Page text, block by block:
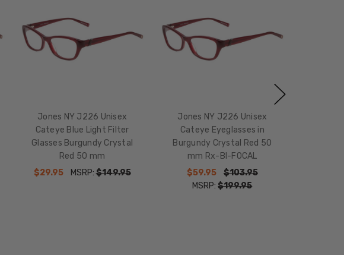
Jones NY J226 Unisex
Cateye Blue Light Filter
Glasses Burgundy Crystal
Red 50 mm
$29.95
MSRP:$149.95
Jones NY J226 Unisex
Cateye Eyeglasses in
Burgundy Crystal Red 50
mm Rx-BI-FOCAL
$59.95
$103.95
MSRP:$199.95